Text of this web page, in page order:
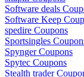
Software deals
Software Keep
spedire Coupons
Sportsingles
Spynger Coupons
Spytec Coupons
Stealth trader